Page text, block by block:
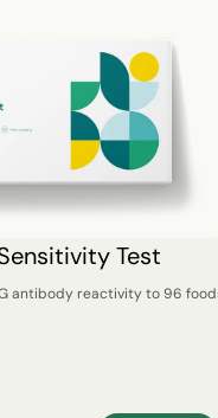
Test
antibody reactivity to 96